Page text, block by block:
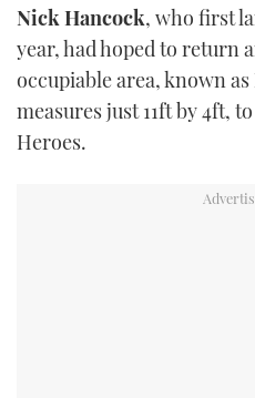
Nick Hancock, who first
year, had hoped to return
occupiable area, known as
measures just 11ft by 4ft,
Heroes.